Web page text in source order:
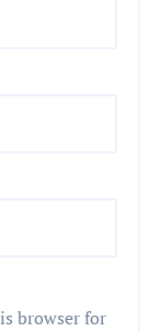
browser for